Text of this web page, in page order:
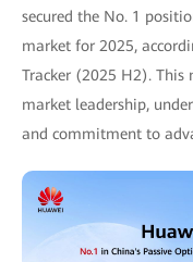
secured the No. 1
market for 2025,
Tracker (2025 H2). This
market leadership,
and commitment to